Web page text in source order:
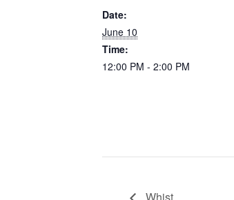
Date:
June 10
Time:
12:00 PM - 2:00 PM